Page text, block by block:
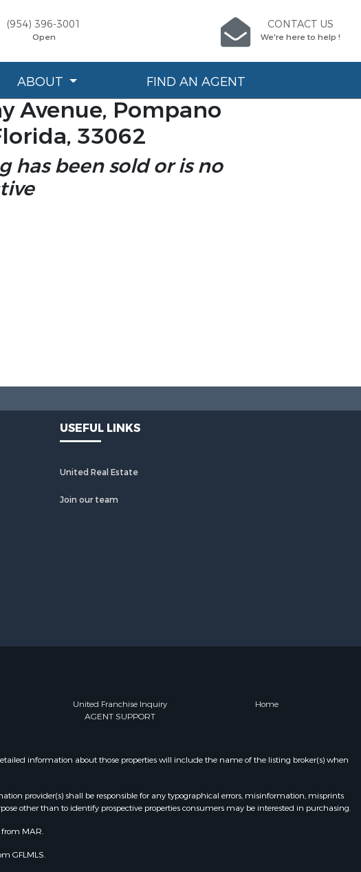
(954) 396-3001
Open
CONTACT US
We're here to help !
ABOUT FIND AN AGENT
Avenue, Pompano
33062
has been sold or is no
USEFUL LINKS
United Real Estate
Join our team
United Franchise Inquiry
Home
AGENT SUPPORT
information about those properties will include the name of the listing broker(s) when
provider(s) shall be responsible for any typographical errors, misinformation, misprints
other than to identify prospective properties consumers may be interested in purchasing.
from MAR.
GFLMLS.